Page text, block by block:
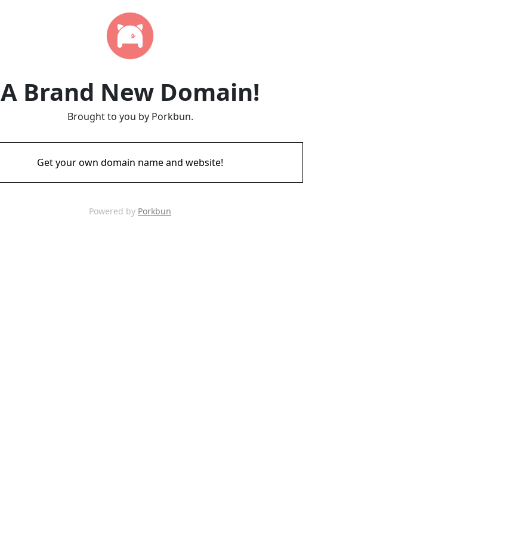
A Brand New Domain!
Brought to you by Porkbun.
Get your own domain name and website!
Powered by Porkbun